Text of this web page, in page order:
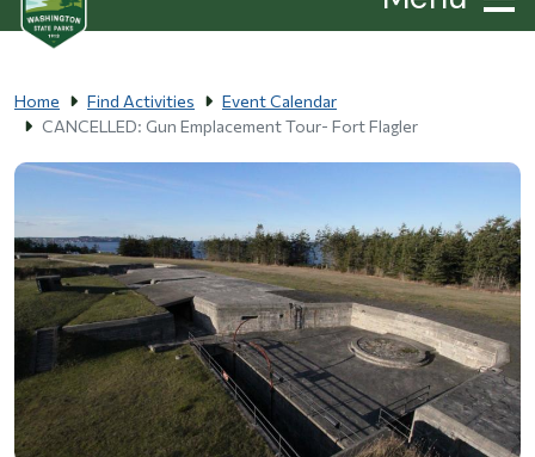
Home Find Activities
Event Calendar
CANCELLED: Gun Emplacement Tour- Fort Flagler